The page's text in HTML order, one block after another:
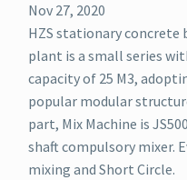
Nov 27, 2020
HZS stationary concrete
plant is a small series
capacity of 25 M3,
popular modular
part, Mix Machine is
shaft compulsory mixer.
mixing and Short Circle.